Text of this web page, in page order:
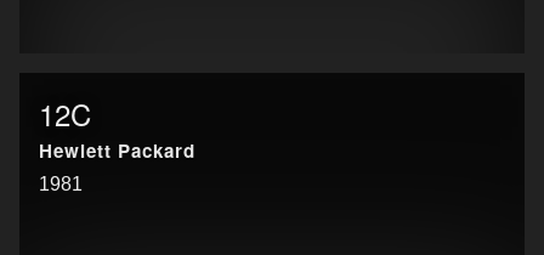
12C
Hewlett Packard
1981